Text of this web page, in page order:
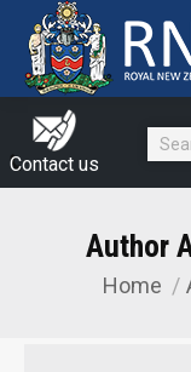
Contact us
Author
You are
Home